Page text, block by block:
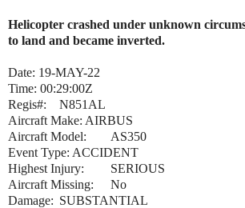
Helicopter crashed under unknown
to land and became inverted.
Date: 19-MAY-22
Time: 00:29:00Z
Regis#:
N851AL
Aircraft Make: AIRBUS
Aircraft Model:
AS350
Event Type: ACCIDENT
Highest Injury:
SERIOUS
Aircraft Missing:
No
Damage: SUBSTANTIAL